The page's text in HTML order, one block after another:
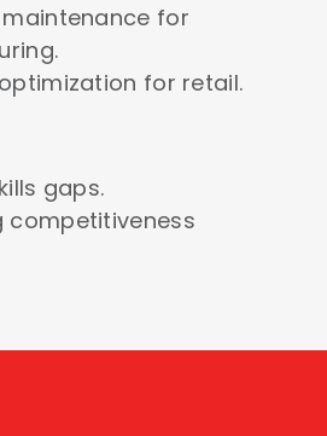
for
for retail.
gaps.
competitiveness